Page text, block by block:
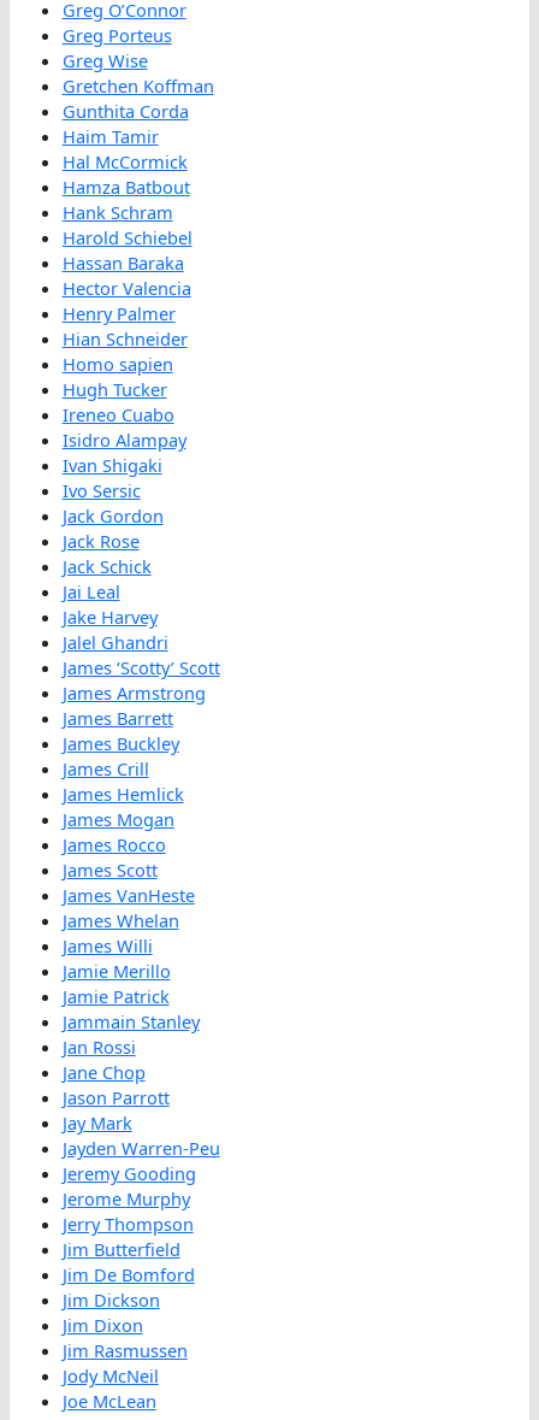
Greg O’Connor
Greg Porteus
Greg Wise
Gretchen Koffman
Gunthita Corda
Haim Tamir
Hal McCormick
Hamza Batbout
Hank Schram
Harold Schiebel
Hassan Baraka
Hector Valencia
Henry Palmer
Hian Schneider
Homo sapien
Hugh Tucker
Ireneo Cuabo
Isidro Alampay
Ivan Shigaki
Ivo Sersic
Jack Gordon
Jack Rose
Jack Schick
Jai Leal
Jake Harvey
Jalel Ghandri
James ‘Scotty’ Scott
James Armstrong
James Barrett
James Buckley
James Crill
James Hemlick
James Mogan
James Rocco
James Scott
James VanHeste
James Whelan
James Willi
Jamie Merillo
Jamie Patrick
Jammain Stanley
Jan Rossi
Jane Chop
Jason Parrott
Jay Mark
Jayden Warren-Peu
Jeremy Gooding
Jerome Murphy
Jerry Thompson
Jim Butterfield
Jim De Bomford
Jim Dickson
Jim Dixon
Jim Rasmussen
Jody McNeil
Joe McLean